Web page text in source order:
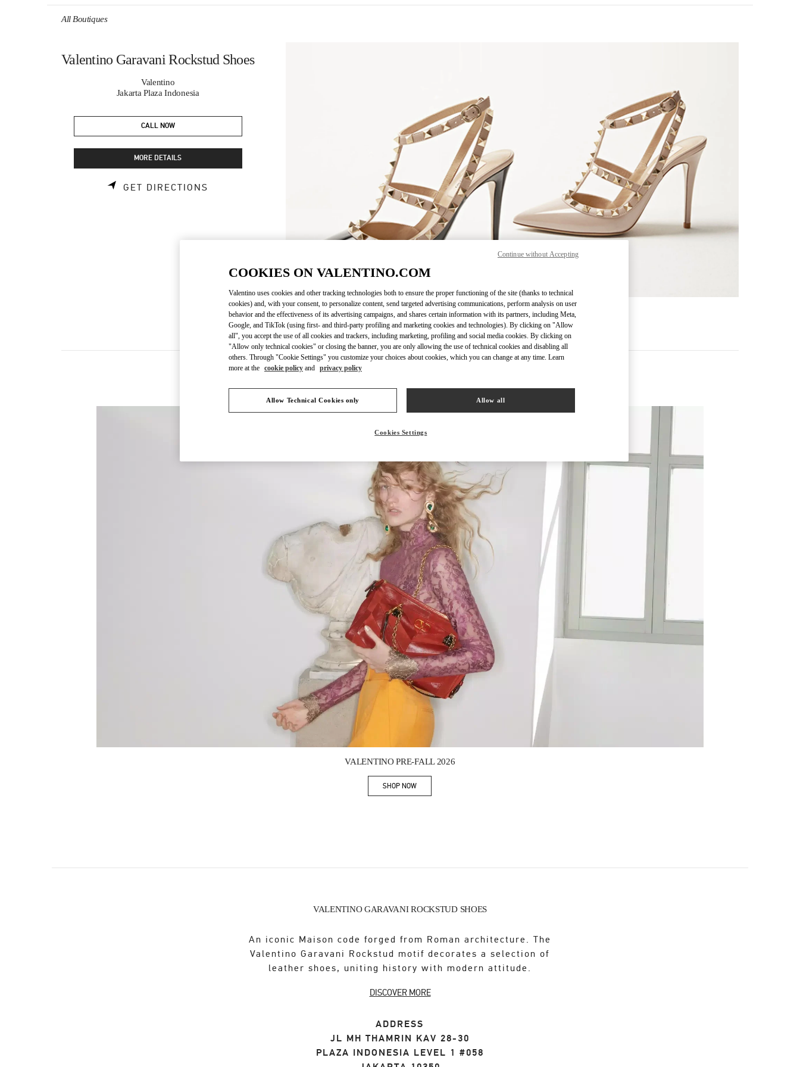
All Boutiques
Valentino Garavani Rockstud Shoes
Valentino
Jakarta Plaza Indonesia
CALL NOW
MORE DETAILS
GET DIRECTIONS
DISCOVER MORE
Link Opens in New Tab
VALENTINO PRE-FALL 2026
SHOP NOWLink Opens in New Tab
VALENTINO GARAVANI ROCKSTUD SHOES
An iconic Maison code forged from Roman architecture. The
Valentino Garavani Rockstud motif decorates a selection of
leather shoes, uniting history with modern attitude.
DISCOVER MORE
ADDRESS
JL MH THAMRIN KAV 28-30
PLAZA INDONESIA LEVEL 1 #058
COOKIES ON VALENTINO.COM
Valentino uses cookies and other tracking technologies both to ensure the proper functioning of the site (thanks to technical
cookies) and, with your consent, to personalize content, send targeted advertising communications, perform analysis on user
behavior and the effectiveness of its advertising campaigns, and shares certain information with its partners, including Meta,
Google, and TikTok (using first- and third-party profiling and marketing cookies and technologies). By clicking on "Allow
all", you accept the use of all cookies and trackers, including marketing, profiling and social media cookies. By clicking on
"Allow only technical cookies" or closing the banner, you are only allowing the use of technical cookies and disabling all
others. Through "Cookie Settings" you customize your choices about cookies, which you can change at any time. Learn
more at the cookie policy and privacy policy
Allow Technical Cookies only Allow all
Cookies Settings
Continue without Accepting